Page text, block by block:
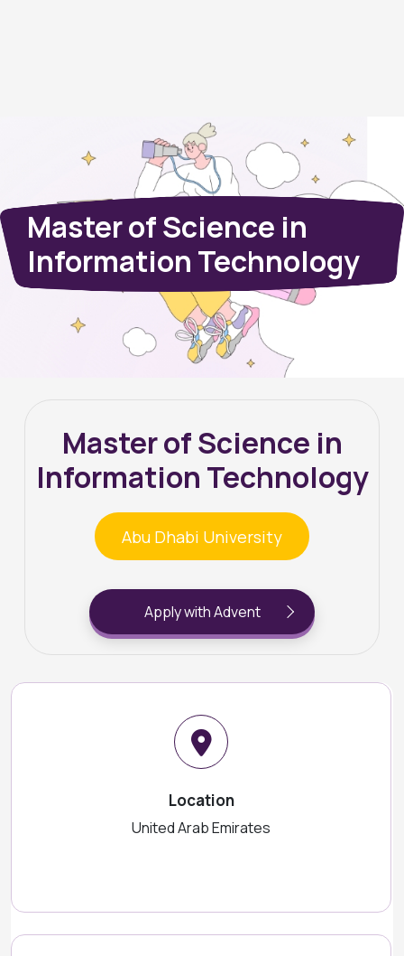
Master of Science in
Information Technology
Master of Science in
Information Technology
Abu Dhabi University
Apply with Advent
Location
United Arab Emirates